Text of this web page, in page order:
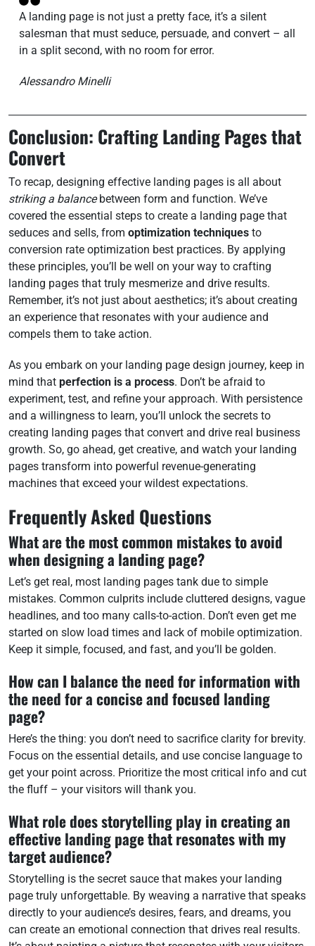
A landing page is not just a pretty face, it’s a silent
salesman that must seduce, persuade, and convert – all
in a split second, with no room for error.
Alessandro Minelli
Conclusion: Crafting Landing Pages that
Convert
To recap, designing effective landing pages is all about
striking a balancebetween form and function. We’ve
covered the essential steps to create a landing page that
seduces and sells, from optimization techniques to
conversion rate optimization best practices. By applying
these principles, you’ll be well on your way to crafting
landing pages that truly mesmerize and drive results.
Remember, it’s not just about aesthetics; it’s about creating
an experience that resonates with your audience and
compels them to take action.
As you embark on your landing page design journey, keep in
mind that perfection is a process. Don’t be afraid to
experiment, test, and refine your approach. With persistence
and a willingness to learn, you’ll unlock the secrets to
creating landing pages that convert and drive real business
growth. So, go ahead, get creative, and watch your landing
pages transform into powerful revenue-generating
machines that exceed your wildest expectations.
Frequently Asked Questions
What are the most common mistakes to avoid
when designing a landing page?
Let’s get real, most landing pages tank due to simple
mistakes. Common culprits include cluttered designs, vague
headlines, and too many calls-to-action. Don’t even get me
started on slow load times and lack of mobile optimization.
Keep it simple, focused, and fast, and you’ll be golden.
How can I balance the need for information with
the need for a concise and focused landing
page?
Here’s the thing: you don’t need to sacrifice clarity for brevity.
Focus on the essential details, and use concise language to
get your point across. Prioritize the most critical info and cut
the fluff – your visitors will thank you.
What role does storytelling play in creating an
effective landing page that resonates with my
target audience?
Storytelling is the secret sauce that makes your landing
page truly unforgettable. By weaving a narrative that speaks
directly to your audience’s desires, fears, and dreams, you
can create an emotional connection that drives real results.